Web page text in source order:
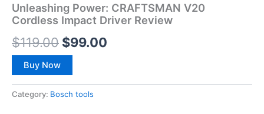
Unleashing Power: CRAFTSMAN V20
Cordless Impact Driver Review
$119.00 $99.00
Buy Now
Category: Bosch tools